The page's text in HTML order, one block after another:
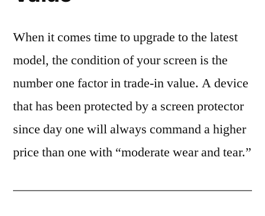
When it comes time to upgrade to the latest
model, the condition of your screen is the
number one factor in trade-in value. A device
that has been protected by a screen protector
since day one will always command a higher
price than one with “moderate wear and tear.”